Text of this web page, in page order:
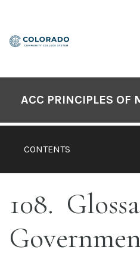
content
CONTENTS
ACC PRINCIPLES OF
108